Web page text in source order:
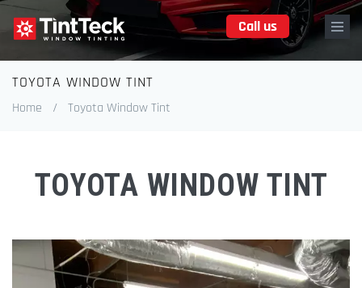
Skip
main
content
Call us
TOYOTA WINDOW TINT
Breadcrumb
Home / Toyota Window Tint
TOYOTA WINDOW TINT